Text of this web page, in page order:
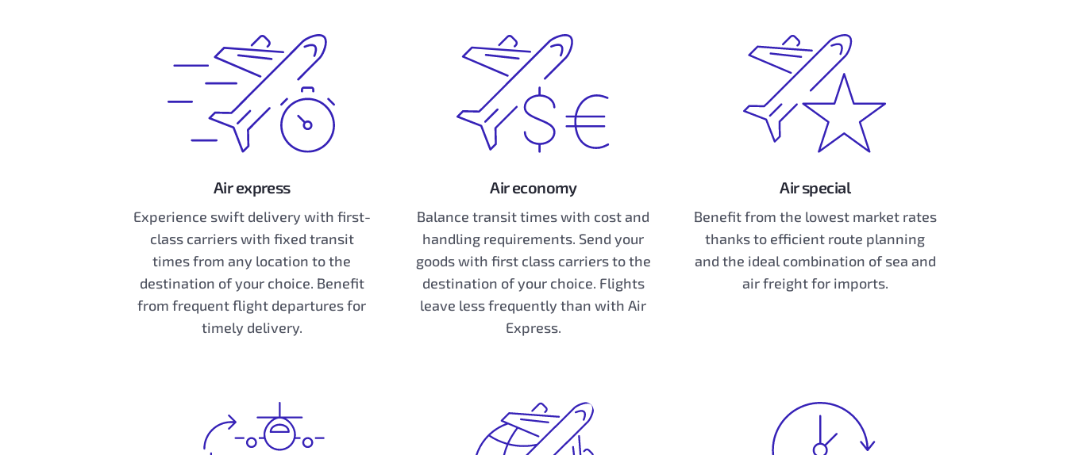
Air express
Experience swift delivery with first-
class carriers with fixed transit
times from any location to the
destination of your choice. Benefit
from frequent flight departures for
timely delivery.
Air economy
Balance transit times with cost and
handling requirements. Send your
goods with first class carriers to the
destination of your choice. Flights
leave less frequently than with Air
Express.
Air special
Benefit from the lowest market rates
thanks to efficient route planning
and the ideal combination of sea and
air freight for imports.